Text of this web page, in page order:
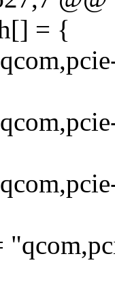
= {